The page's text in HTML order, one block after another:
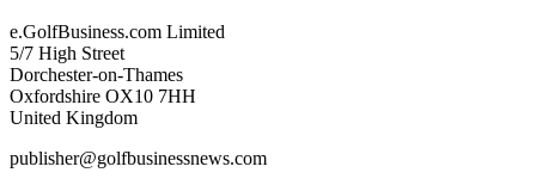
e.GolfBusiness.com Limited
5/7 High Street
Dorchester-on-Thames
Oxfordshire OX10 7HH
United Kingdom
publisher@golfbusinessnews.com